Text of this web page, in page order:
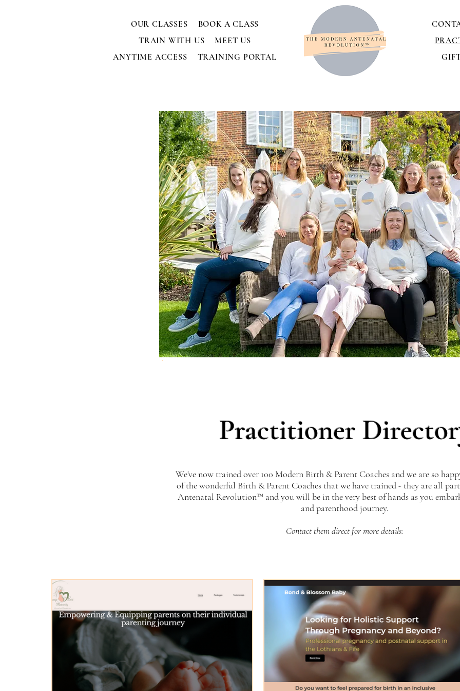
OUR CLASSES
BOOK A CLASS
TRAIN WITH US
MEET US
ANYTIME ACCESS
TRAINING PORTAL
Practitioner
We've now trained over 100 Modern Birth & Parent Coaches and we are so
of the wonderful Birth & Parent Coaches that we have trained - they are all
Antenatal Revolution™ and you will be in the very best of hands as you
and parenthood journey.
Contact them direct for more details: